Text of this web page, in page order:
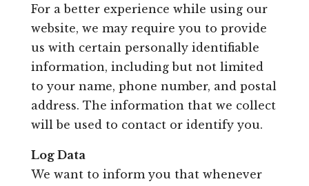
Leasing & Sales: 850.656.8758
For a better experience while using our
website, we may require you to provide
us with certain personally identifiable
information, including but not limited
to your name, phone number, and postal
address. The information that we collect
will be used to contact or identify you.
Log Data
We want to inform you that whenever